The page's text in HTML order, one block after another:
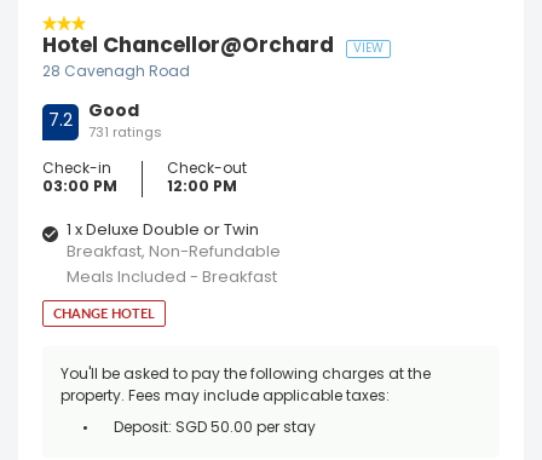
Hotel Chancellor@Orchard VIEW
28 Cavenagh Road
7.2
Good
731 ratings
Check-in
03:00 PM
Check-out
12:00 PM
1 x Deluxe Double or Twin
Breakfast, Non-Refundable
Meals Included - Breakfast
CHANGE HOTEL
You'll be asked to pay the following charges at the
property. Fees may include applicable taxes:
Deposit: SGD 50.00 per stay